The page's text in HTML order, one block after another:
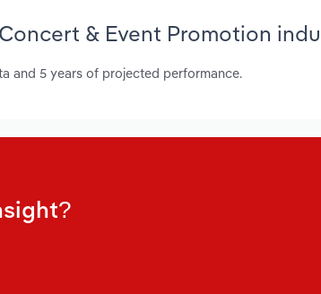
& Event Promotion
and 5 years of projected performance.